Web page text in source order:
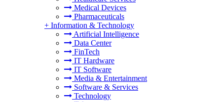
Medical Devices
Pharmaceuticals
+ Information & Technology
Artificial Intelligence
Data Center
FinTech
IT Hardware
IT Software
Media & Entertainment
Software & Services
Technology